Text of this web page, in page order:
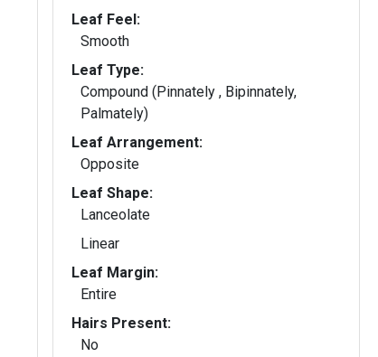
Leaf Feel:
Smooth
Leaf Type:
Compound (Pinnately , Bipinnately,
Palmately)
Leaf Arrangement:
Opposite
Leaf Shape:
Lanceolate
Linear
Leaf Margin:
Entire
Hairs Present:
No